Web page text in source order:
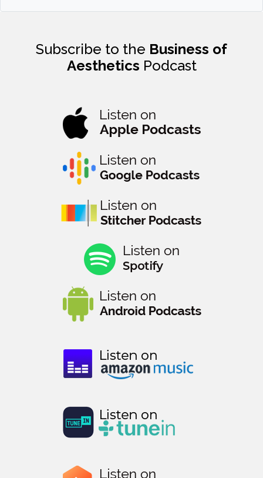
Subscribe to the Business of
Aesthetics Podcast